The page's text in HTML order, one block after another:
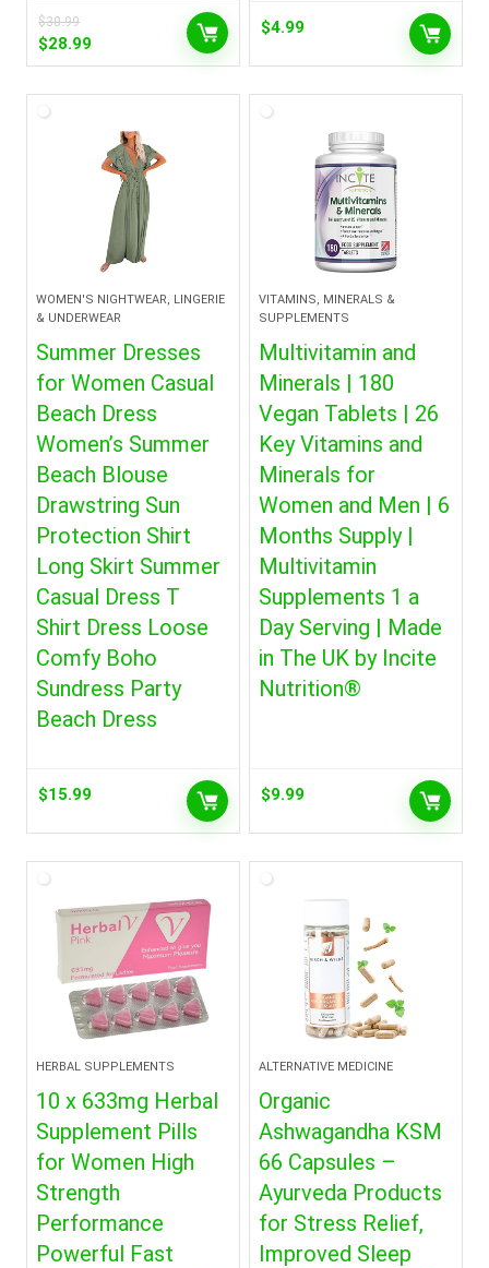
$30.99
Original
price
$30.99.
$28.99Current
price
$4.99
WOMEN'S NIGHTWEAR, LINGERIE
& UNDERWEAR
Summer Dresses
for Women Casual
Beach Dress
Women’s Summer
Beach Blouse
Drawstring Sun
Protection Shirt
Long Skirt Summer
Casual Dress T
Shirt Dress Loose
Comfy Boho
Sundress Party
Beach Dress
$15.99
VITAMINS, MINERALS &
SUPPLEMENTS
Multivitamin and
Minerals | 180
Vegan Tablets | 26
Key Vitamins and
Minerals for
Women and Men | 6
Months Supply |
Multivitamin
Supplements 1 a
Day Serving | Made
in The UK by Incite
Nutrition®
$9.99
HERBAL SUPPLEMENTS
10 x 633mg Herbal
Supplement Pills
for Women High
Strength
Performance
Powerful Fast
ALTERNATIVE MEDICINE
Organic
Ashwagandha KSM
66 Capsules –
Ayurveda Products
for Stress Relief,
Improved Sleep